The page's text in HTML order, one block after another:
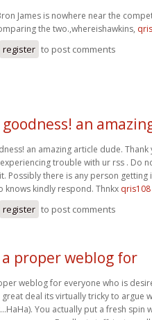
James is nowhere near the
the two.,whereishawkins,
register to post comments
an
an amazing article dude.
trouble with ur rss . Do
Possibly there is any person
knows kindly respond. Thnkx
register to post comments
a proper weblog for
weblog for everyone who is
great deal its virtually tricky to argue
You actually put a fresh spin